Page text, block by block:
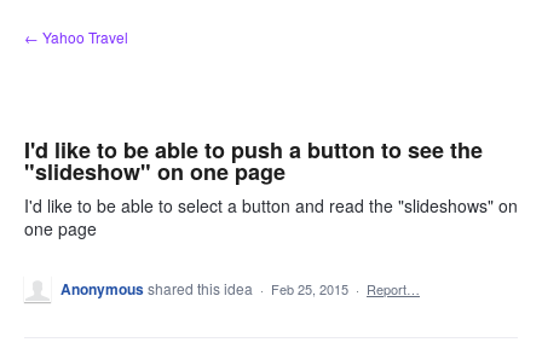
Skip
to
← Yahoo Travel
I'd like to be able to push a button to see the
"slideshow" on one page
I'd like to be able to select a button and read the "slideshows" on
one page
Anonymousshared this idea · Feb 25, 2015 · Report…